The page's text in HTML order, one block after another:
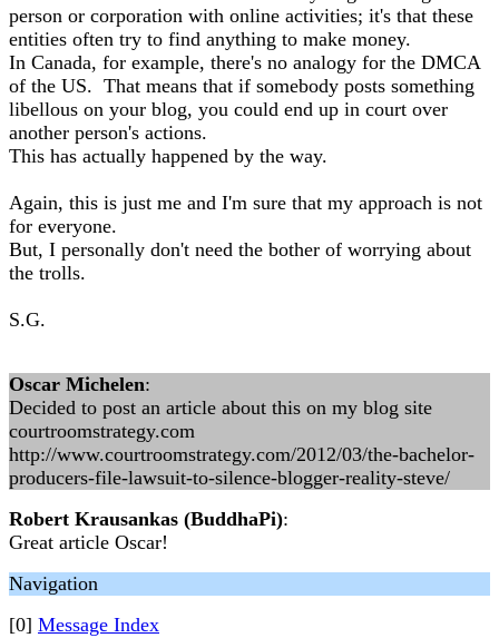
person or corporation with online activities; it's that these
entities often try to find anything to make money.
In Canada, for example, there's no analogy for the DMCA
of the US. That means that if somebody posts something
libellous on your blog, you could end up in court over
another person's actions.
This has actually happened by the way.
Again, this is just me and I'm sure that my approach is not
for everyone.
But, I personally don't need the bother of worrying about
the trolls.
S.G.
Oscar Michelen:
Decided to post an article about this on my blog site
courtroomstrategy.com
http://www.courtroomstrategy.com/2012/03/the-bachelor-
producers-file-lawsuit-to-silence-blogger-reality-steve/
Robert Krausankas (BuddhaPi):
Great article Oscar!
Navigation
[0] Message Index